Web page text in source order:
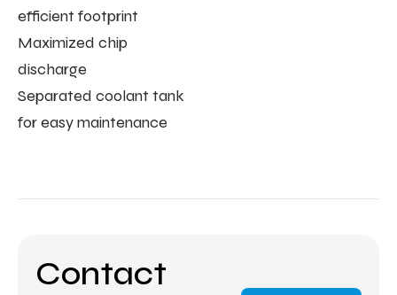
efficient footprint
Maximized chip
discharge
Separated coolant tank
for easy maintenance
Contact